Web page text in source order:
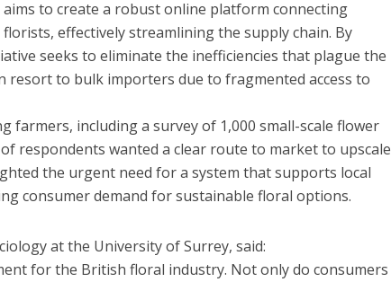
aims to create a robust online platform connecting
effectively streamlining the supply chain. By
seeks to eliminate the inefficiencies that plague the
resort to bulk importers due to fragmented access to
farmers, including a survey of 1,000 small-scale flower
respondents wanted a clear route to market to upscale
the urgent need for a system that supports local
consumer demand for sustainable floral options.
at the University of Surrey, said:
for the British floral industry. Not only do consumers